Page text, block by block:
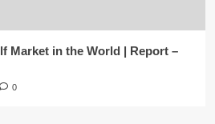
Market in the World | Report –
0